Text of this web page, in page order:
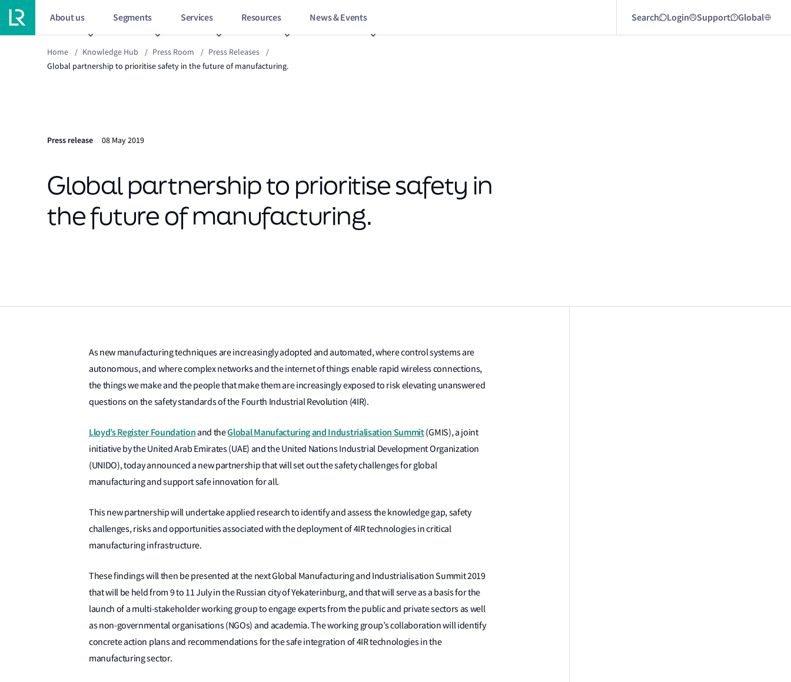
About us Segments Services Resources News & Events Search Login Support Global
Home / Knowledge Hub / Press Room / Press Releases
/
Global partnership to prioritise safety in the future of manufacturing.
Press release 08 May 2019
Global partnership to prioritise safety in
the future of manufacturing.
As new manufacturing techniques are increasingly adopted and automated, where control systems are
autonomous, and where complex networks and the internet of things enable rapid wireless connections,
the things we make and the people that make them are increasingly exposed to risk elevating unanswered
questions on the safety standards of the Fourth Industrial Revolution (4IR).
Lloyd’s Register Foundationand theGlobal Manufacturing and Industrialisation Summit(GMIS), a joint
initiative by the United Arab Emirates (UAE) and the United Nations Industrial Development Organization
(UNIDO), today announced a new partnership that will set out the safety challenges for global
manufacturing and support safe innovation for all.
This new partnership will undertake applied research to identify and assess the knowledge gap, safety
challenges, risks and opportunities associated with the deployment of 4IR technologies in critical
manufacturing infrastructure.
These findings will then be presented at the next Global Manufacturing and Industrialisation Summit 2019
that will be held from 9 to 11 July in the Russian city of Yekaterinburg, and that will serve as a basis for the
launch of a multi-stakeholder working group to engage experts from the public and private sectors as well
as non-governmental organisations (NGOs) and academia. The working group’s collaboration will identify
concrete action plans and recommendations for the safe integration of 4IR technologies in the
manufacturing sector.